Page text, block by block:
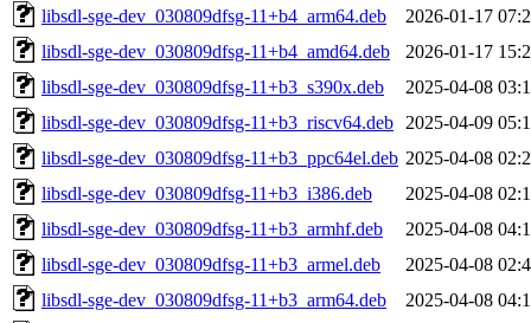
libsdl-sge-dev_030809dfsg-11+b4_arm64.deb
2026-01-17
libsdl-sge-dev_030809dfsg-11+b4_amd64.deb
2026-01-17
libsdl-sge-dev_030809dfsg-11+b3_s390x.deb
2025-04-08
libsdl-sge-dev_030809dfsg-11+b3_riscv64.deb
2025-04-09
libsdl-sge-dev_030809dfsg-11+b3_ppc64el.deb 2025-04-08
libsdl-sge-dev_030809dfsg-11+b3_i386.deb
2025-04-08
libsdl-sge-dev_030809dfsg-11+b3_armhf.deb
2025-04-08
libsdl-sge-dev_030809dfsg-11+b3_armel.deb
2025-04-08
libsdl-sge-dev_030809dfsg-11+b3_arm64.deb
2025-04-08